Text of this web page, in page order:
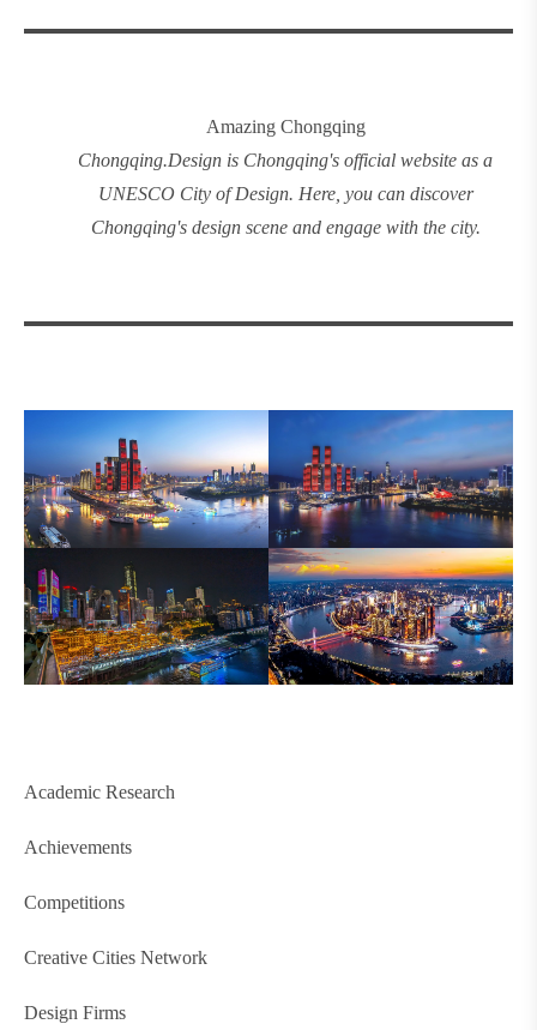
Amazing Chongqing
Chongqing.Design is Chongqing's official website as a
UNESCO City of Design. Here, you can discover
Chongqing's designscene and engage with the city.
Academic Research
Achievements
Competitions
Creative Cities Network
Design Firms